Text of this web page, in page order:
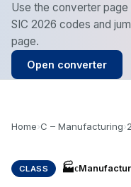
Use the converter
SIC 2026 codes and
page.
Open converter
Home›C – Manufacturing›
CLASS 🏭C